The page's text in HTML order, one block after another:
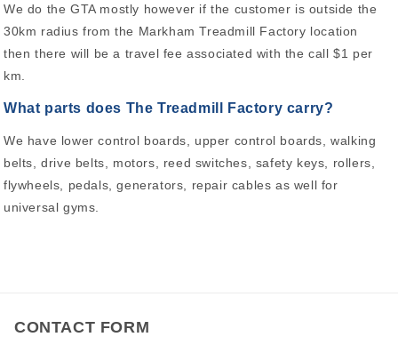
We do the GTA mostly however if the customer is outside the
30km radius from the Markham Treadmill Factory location
then there will be a travel fee associated with the call $1 per
km.
What parts does The Treadmill Factory carry?
We have lower control boards, upper control boards, walking
belts, drive belts, motors, reed switches, safety keys, rollers,
flywheels, pedals, generators, repair cables as well for
universal gyms.
CONTACT FORM